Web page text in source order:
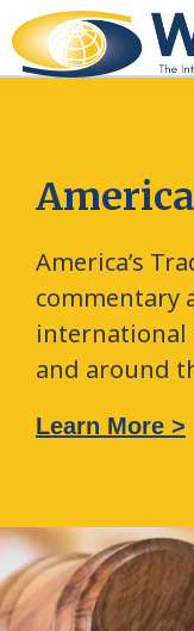
America’s
commentary
international
and around
Learn More >